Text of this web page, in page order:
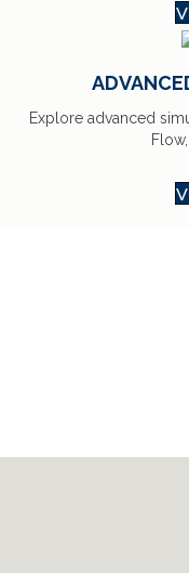
Explore advanced